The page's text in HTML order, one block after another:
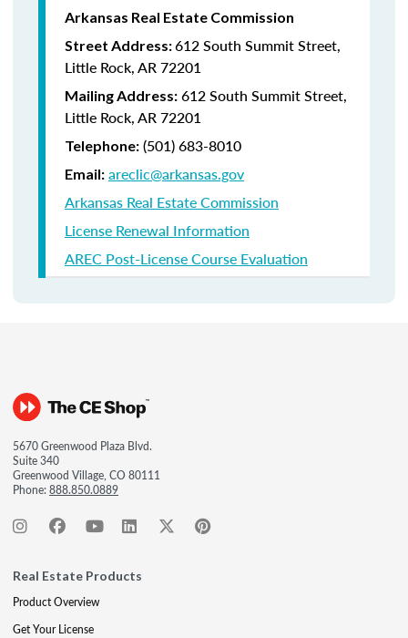
Arkansas Real Estate Commission
Street Address:612 South Summit Street,
Little Rock, AR 72201
Mailing Address: 612 South Summit Street,
Little Rock, AR 72201
Telephone: (501) 683-8010
Email: areclic@arkansas.gov
Arkansas Real Estate Commission
License Renewal Information
AREC Post-License Course Evaluation
5670 Greenwood Plaza Blvd.
Suite 340
Greenwood Village, CO 80111
Phone:888.850.0889
Real Estate Products
Product Overview
Get Your License